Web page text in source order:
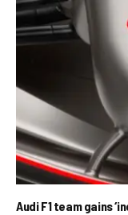
Audi F1 team gains